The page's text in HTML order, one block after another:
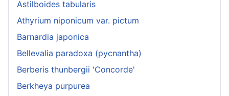
Astilboides tabularis
Athyrium niponicum var. pictum
Barnardia japonica
Bellevalia paradoxa (pycnantha)
Berberis thunbergii 'Concorde'
Berkheya purpurea